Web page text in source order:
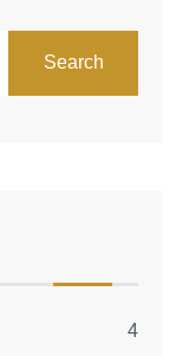
Search
4